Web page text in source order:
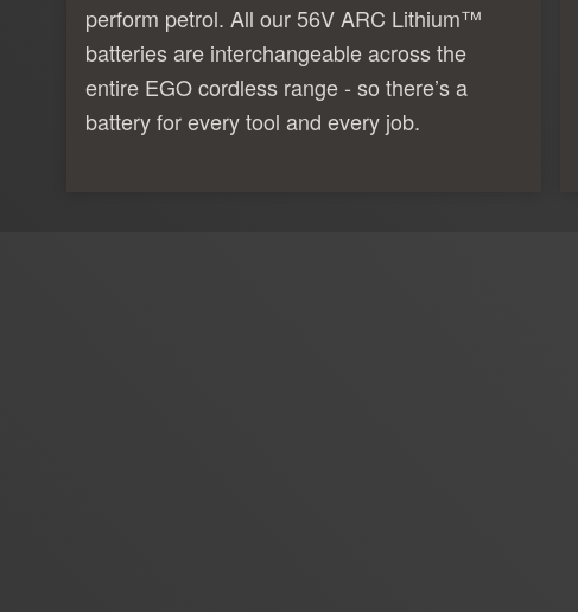
perform petrol. All our 56V ARC Lithium™
batteries are interchangeable across the
entire EGO cordless range - so there’s a
battery for every tool and every job.